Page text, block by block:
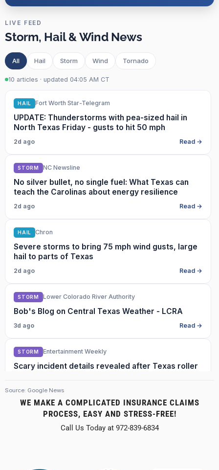
LIVE FEED
Storm, Hail & Wind News
All Hail Storm Wind Tornado
10 articles · updated 04:05 AM CT
HAIL Fort Worth Star-Telegram
UPDATE: Thunderstorms with pea-sized hail in
North Texas Friday - gusts to hit 50 mph
2d ago Read →
STORM NC Newsline
No silver bullet, no single fuel: What Texas can
teach the Carolinas about energy resilience
2d ago Read →
HAIL Chron
Severe storms to bring 75 mph wind gusts, large
hail to parts of Texas
2d ago Read →
STORM Lower Colorado River Authority
Bob's Blog on Central Texas Weather - LCRA
3d ago Read →
STORM Entertainment Weekly
Scary incident details revealed after Texas roller
3d ago Read →
Source: Google News
WE MAKE A COMPLICATED INSURANCE CLAIMS
PROCESS, EASY AND STRESS-FREE!
Call Us Today at 972-839-6834